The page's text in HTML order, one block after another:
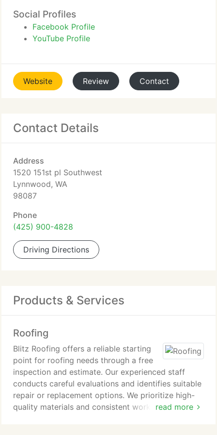
Social Profiles
Facebook Profile
YouTube Profile
Website Review Contact
Contact Details
Address
1520 151st pl Southwest
Lynnwood, WA
98087
Phone
(425) 900-4828
Driving Directions
Products & Services
Roofing
read more
Blitz Roofing offers a reliable starting
point for roofing needs through a free
inspection and estimate. Our experienced staff
conducts careful evaluations and identifies suitable
repair or replacement options. We prioritize high-
quality materials and consistent workmanship.